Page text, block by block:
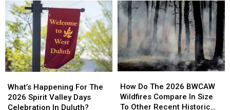
Area
Residents
And
Businesses
To
Conserve
Water
Now
Area
Residents
And
Businesses
To
Conserve
Water
Now
Call
Involving
Helicopter
A
Store
Call
Involving
Helicopter
A
Store
Happening
For
The
What’s Happening For The
2026 Spirit Valley Days
Celebration In Duluth?
Happening
For
The
Do
The
2026
How Do The 2026 BWCAW
Wildfires Compare In Size
To Other Recent Historic
Do
The
2026